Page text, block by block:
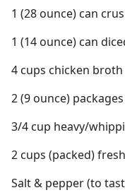
1 (28 ounce) can
1 (14 ounce) can
4 cups chicken broth
2 (9 ounce)
3/4 cup heavy/
2 cups (packed)
Salt & pepper (to